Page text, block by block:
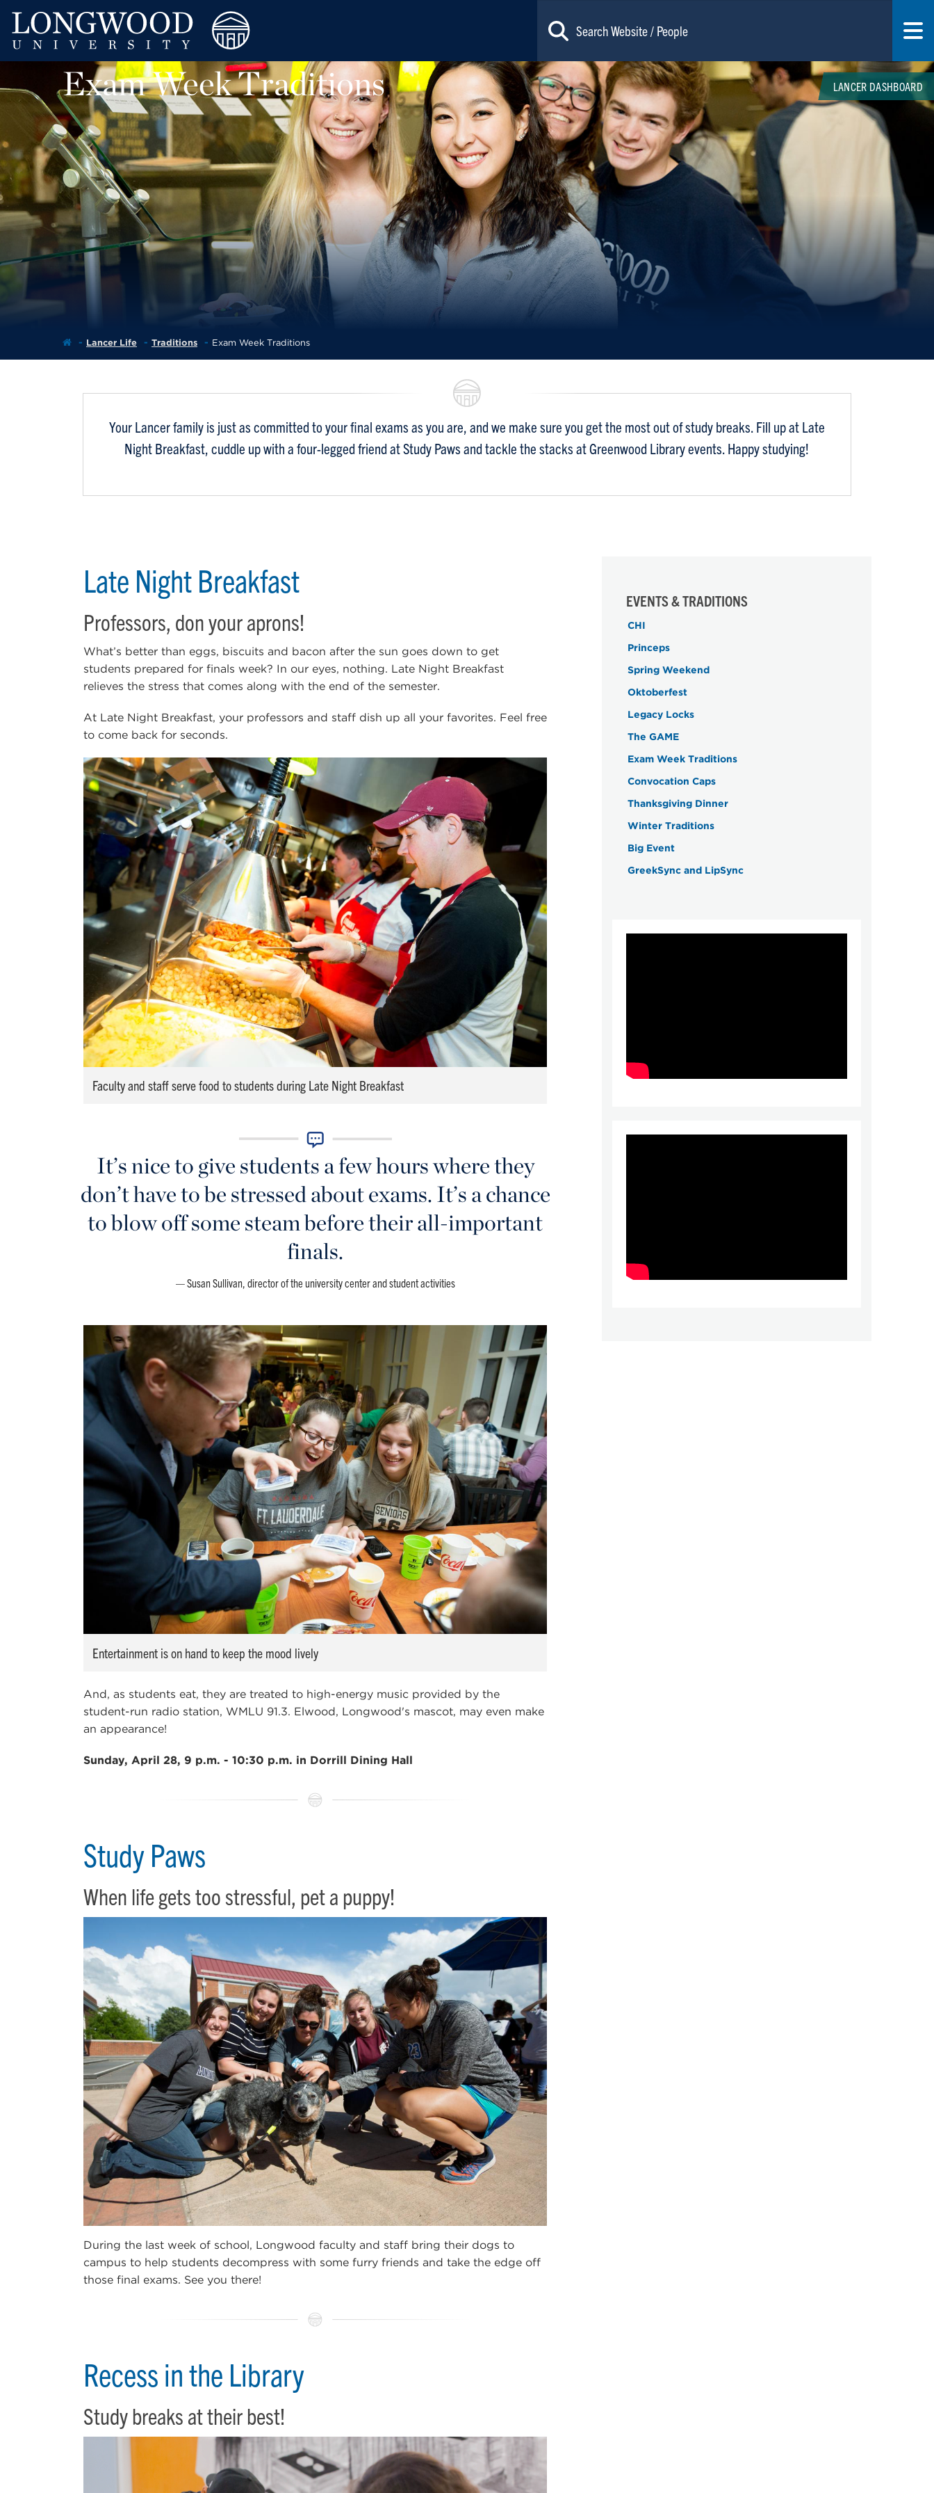
LANCER DASHBOARD
Exam Week Traditions
Lancer Life Traditions Exam Week Traditions
Your Lancer family is just as committed to your final exams as you are, and we make sure you get the most out of study breaks. Fill up at Late
Night Breakfast, cuddle up with a four-legged friend at Study Paws and tackle the stacks at Greenwood Library events. Happy studying!
Late Night Breakfast
Professors, don your aprons!
What’s better than eggs, biscuits and bacon after the sun goes down to get
students prepared for finals week? In our eyes, nothing. Late Night Breakfast
relieves the stress that comes along with the end of the semester.
At Late Night Breakfast, your professors and staff dish up all your favorites. Feel free
to come back for seconds.
Faculty and staff serve food to students during Late Night Breakfast
It’s nice to give students a few hours where they
don’t have to be stressed about exams. It’s a chance
to blow off some steam before their all-important
finals.
Susan Sullivan, director of the university center and student activities
Entertainment is on hand to keep the mood lively
And, as students eat, they are treated to high-energy music provided by the
student-run radio station, WMLU 91.3. Elwood, Longwood's mascot, may even make
an appearance!
Sunday, April 28, 9 p.m. - 10:30 p.m. in Dorrill Dining Hall
Study Paws
When life gets too stressful, pet a puppy!
During the last week of school, Longwood faculty and staff bring their dogs to
campus to help students decompress with some furry friends and take the edge off
those final exams. See you there!
Recess in the Library
Study breaks at their best!
EVENTS & TRADITIONS
CHI
Princeps
Spring Weekend
Oktoberfest
Legacy Locks
The GAME
Exam Week Traditions
Convocation Caps
Thanksgiving Dinner
Winter Traditions
Big Event
GreekSync and LipSync